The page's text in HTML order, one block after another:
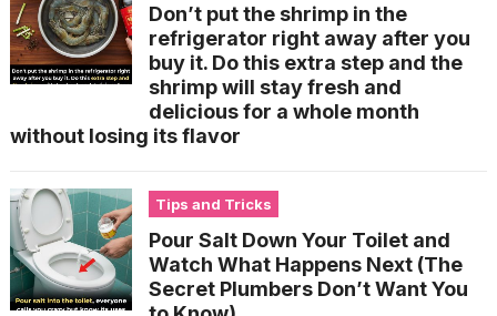
Don’t put the shrimp in the
refrigerator right away after you
buy it. Do this extra step and the
shrimp will stay fresh and
delicious for a whole month
without losing its flavor
Tips and Tricks
Pour Salt Down Your Toilet and
Watch What Happens Next (The
Secret Plumbers Don’t Want You